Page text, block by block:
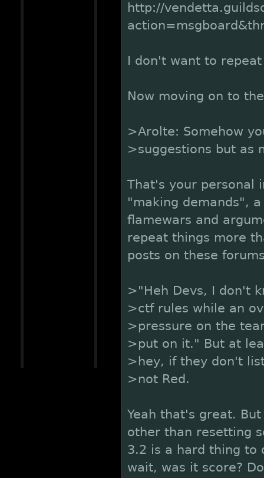
http://
I don't want to
Now moving on to
>Arolte: Somehow
>suggestions but as
That's your personal
"making demands",
flamewars and
repeat things more
posts on these
>"Heh Devs, I don't
>ctf rules while an
>pressure on the
>put on it." But at
>hey, if they don't
>not Red.
Yeah that's great.
other than resetting
3.2 is a hard thing to
wait, was it score?